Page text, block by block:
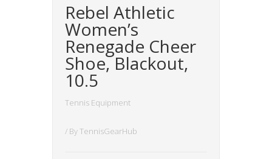
Rebel Athletic
Women’s
Renegade Cheer
Shoe, Blackout,
10.5
Tennis Equipment
/ ByTennisGearHub